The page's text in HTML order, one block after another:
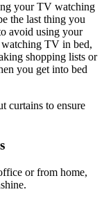
your TV watching
the last thing you
avoid using your
TV in bed,
shopping lists or
you get into bed
curtains to ensure
or from home,